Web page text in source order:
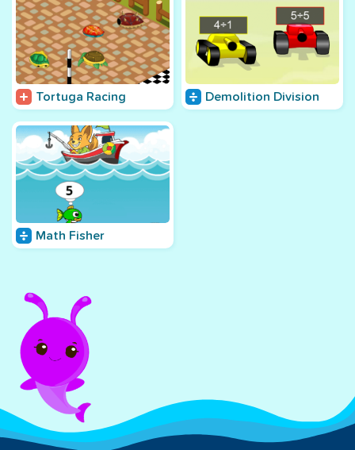
Tortuga Racing Demolition Division
Math Fisher